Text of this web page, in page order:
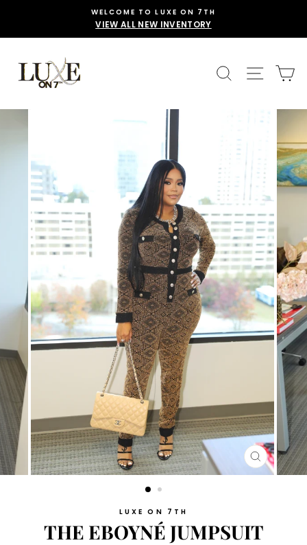
content
WELCOME TO LUXE ON 7TH
VIEW ALL NEW INVENTORY
SEARCHSITE
CLOSE
(ESC)
LUXE ON 7TH
THE EBOYNÉ JUMPSUIT